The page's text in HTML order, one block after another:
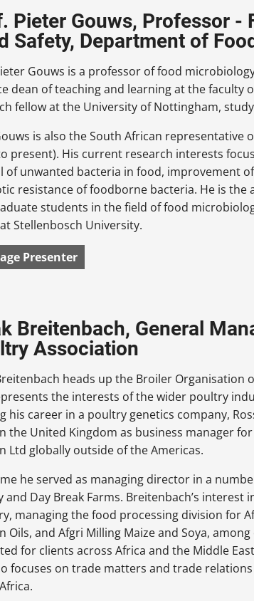
Pieter Gouws, Professor
Safety, Department of
Gouws is a professor of food
dean of teaching and learning at the faculty
fellow at the University of Nottingham,
is also the South African
present). His current research interests
of unwanted bacteria in food, improvement
resistance of foodborne bacteria. He is
students in the field of food
Stellenbosch University.
Presenter
Breitenbach, General
Association
heads up the Broiler Organisation
the interests of the wider poultry
his career in a poultry genetics company,
the United Kingdom as business manager
Ltd globally outside of the Americas.
he served as managing director in a
and Day Break Farms. Breitenbach’s
managing the food processing division for
Oils, and Afgri Milling Maize and Soya,
for clients across Africa and the Middle
focuses on trade matters and trade